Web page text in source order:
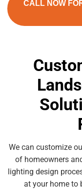
CALL NOW
We can customize
of homeowners
lighting design
at your home to